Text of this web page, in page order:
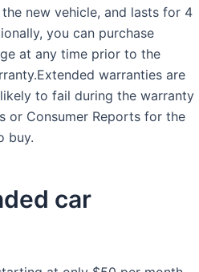
new vehicle, and lasts for 4
you can purchase
at any time prior to the
warranties are
to fail during the warranty
or Consumer Reports for the
buy.
car